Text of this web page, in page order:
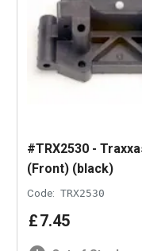
#TRX2530 -
(Front) (black)
Code: TRX2530
£7.45